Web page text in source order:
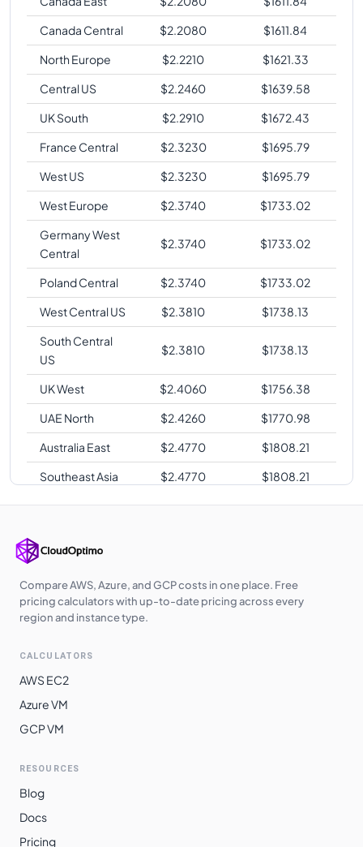
Canada Central
$2.2080 $1611.84
North Europe
$2.2210 $1621.33
Central US
$2.2460 $1639.58
UK South
$2.2910 $1672.43
France Central
$2.3230 $1695.79
West US
$2.3230 $1695.79
West Europe
$2.3740 $1733.02
Germany West
Central
$2.3740 $1733.02
Poland Central $2.3740 $1733.02
West Central US
$2.3810 $1738.13
South Central
US
$2.3810 $1738.13
UK West $2.4060 $1756.38
UAE North
$2.4260 $1770.98
Australia East
$2.4770 $1808.21
Southeast Asia
$2.4770 $1808.21
Japan East
$2.5540 $1864.42
Southeast
Korea Central 2.5920
1892.16
North
North
Brazil South
Compare AWS, Azure, and GCP costs in one place. Free
pricing calculators with up-to-date pricing across every
region and instance type.
CALCULATORS
AWS EC2
Azure VM
GCP VM
RESOURCES
Blog
Docs
Pricing